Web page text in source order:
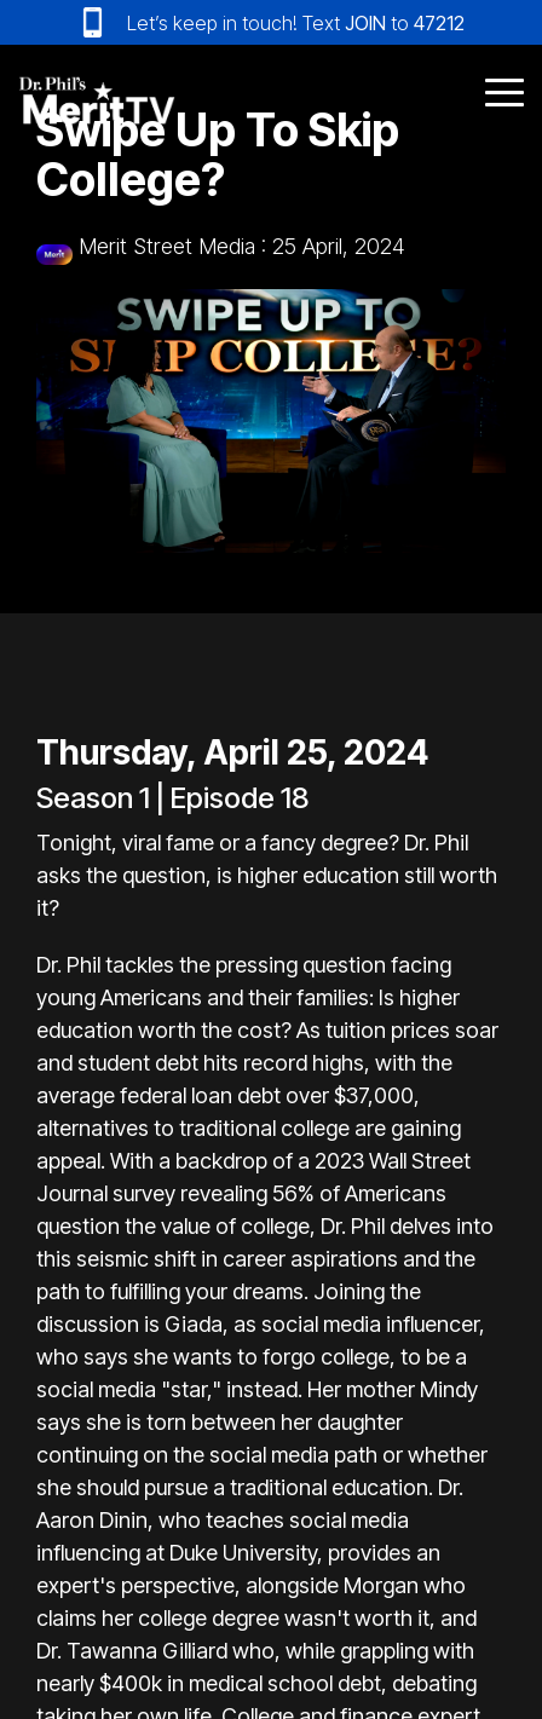
to
the
main
content.
Let’s keep in touch! Text JOIN to 47212
Swipe Up To Skip
College?
Merit Street Media : 25 April, 2024
Thursday, April 25, 2024
Season 1 | Episode 18
Tonight, viral fame or a fancy degree? Dr. Phil
asks the question, is higher education still worth
it?
Dr. Phil tackles the pressing question facing
young Americans and their families: Is higher
education worth the cost? As tuition prices soar
and student debt hits record highs, with the
average federal loan debt over $37,000,
alternatives to traditional college are gaining
appeal. With a backdrop of a 2023 Wall Street
Journal survey revealing 56% of Americans
question the value of college, Dr. Phil delves into
this seismic shift in career aspirations and the
path to fulfilling your dreams. Joining the
discussion is Giada, as social media influencer,
who says she wants to forgo college, to be a
social media "star," instead. Her mother Mindy
says she is torn between her daughter
continuing on the social media path or whether
she should pursue a traditional education. Dr.
Aaron Dinin, who teaches social media
influencing at Duke University, provides an
expert's perspective, alongside Morgan who
claims her college degree wasn't worth it, and
Dr. Tawanna Gilliard who, while grappling with
nearly $400k in medical school debt, debating